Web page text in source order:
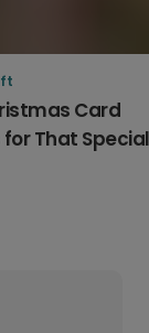
Card
for That Special